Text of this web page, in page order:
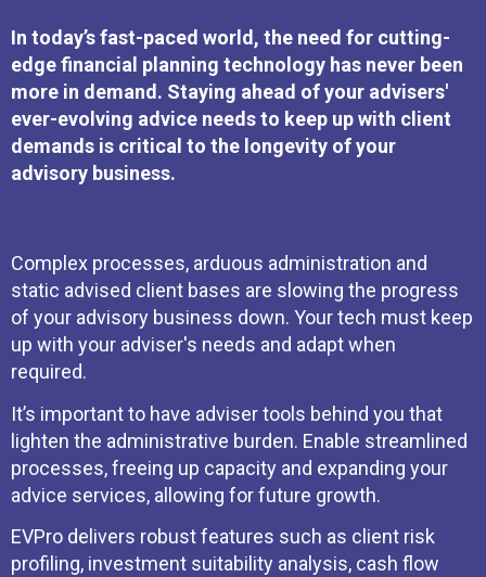
In today’s fast-paced world, the need for cutting-
edge financial planning technology has never been
more in demand. Staying ahead of your advisers'
ever-evolving advice needs to keep up with client
demands is critical to the longevity of your
advisory business.
Complex processes, arduous administration and
static advised client bases are slowing the progress
of your advisory business down. Your tech must keep
up with your adviser's needs and adapt when
required.
It’s important to have adviser tools behind you that
lighten the administrative burden. Enable streamlined
processes, freeing up capacity and expanding your
advice services, allowing for future growth.
EVPro delivers robust features such as client risk
profiling, investment suitability analysis, cash flow